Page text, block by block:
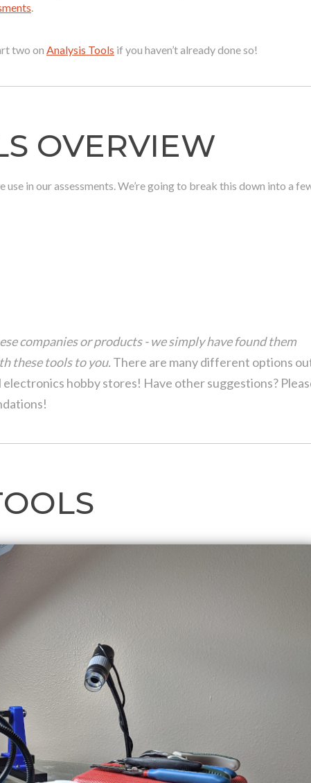
.
two on Analysis Tools if you haven’t already done so!
OVERVIEW
in our assessments. We’re going to break this down into a
companies or products - we simply have found them
these tools to you. There are many different options
hobby stores! Have other suggestions?